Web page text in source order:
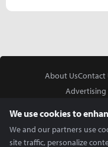
About UsContact
Advertising
We use cookies to
We and our partners use
site traffic, personalize